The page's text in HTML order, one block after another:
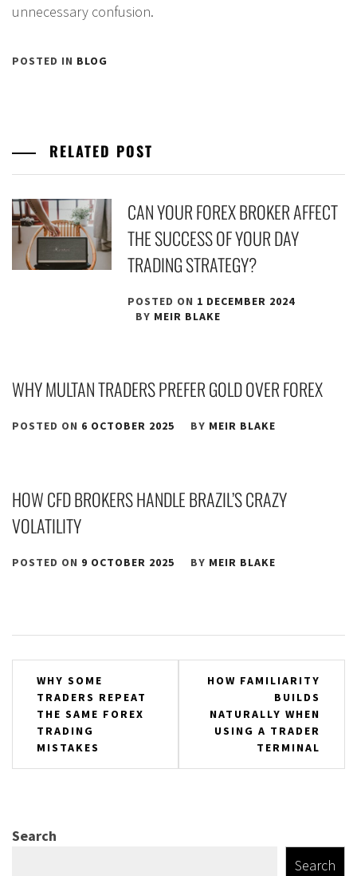
unnecessary confusion.
POSTED IN BLOG
RELATED POST
CAN YOUR FOREX BROKER AFFECT
THE SUCCESS OF YOUR DAY
TRADING STRATEGY?
POSTED ON 1 DECEMBER 2024
BY MEIR BLAKE
WHY MULTAN TRADERS PREFER GOLD OVER FOREX
POSTED ON 6 OCTOBER 2025 BY MEIR BLAKE
HOW CFD BROKERS HANDLE BRAZIL’S CRAZY
VOLATILITY
POSTED ON 9 OCTOBER 2025 BY MEIR BLAKE
Post
navigation
WHY SOME
TRADERS REPEAT
THE SAME FOREX
TRADING
MISTAKES
HOW FAMILIARITY
BUILDS
NATURALLY WHEN
USING A TRADER
TERMINAL
Search
Search